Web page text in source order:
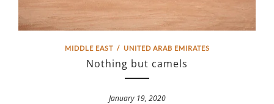
MIDDLE EAST/ UNITED ARAB EMIRATES
Nothing but camels
January 19, 2020